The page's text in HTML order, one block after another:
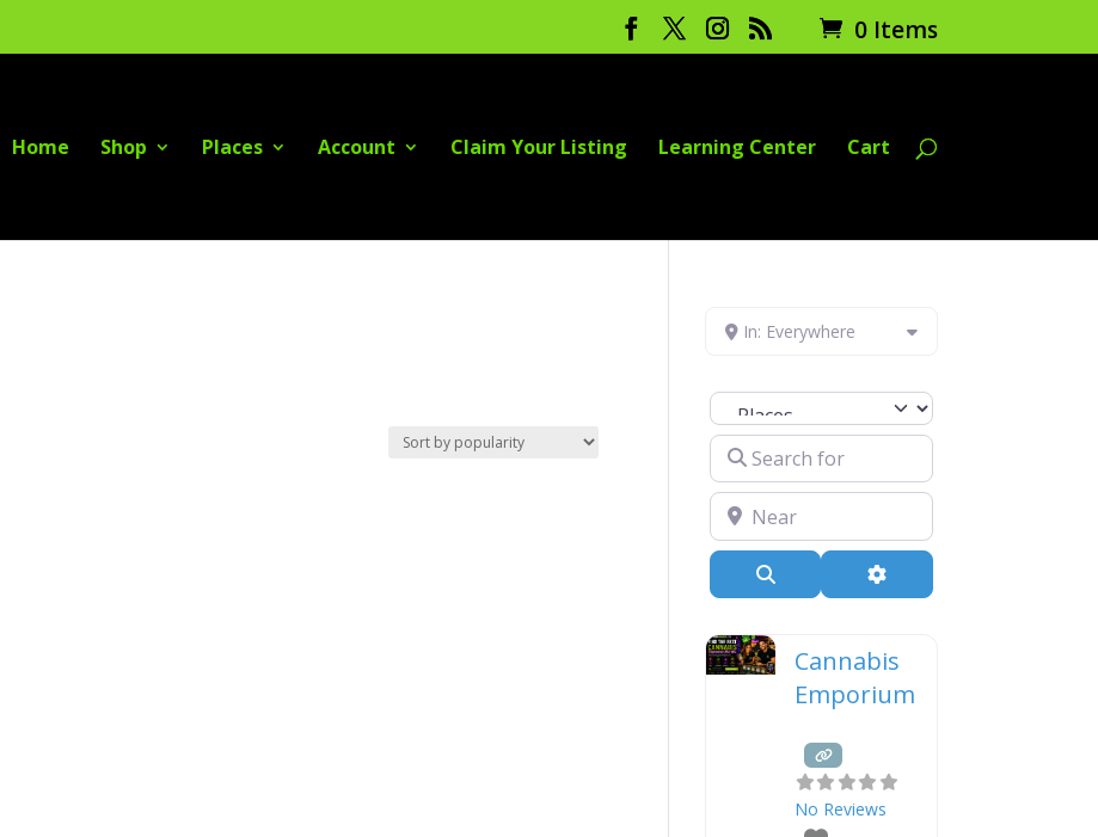
0 Items
Home Shop Places Account Claim Your Listing Learning Center Cart
In: Everywhere
Select search type
Search for
Near
Advanced Filters
Cannabis
Emporium
No Reviews